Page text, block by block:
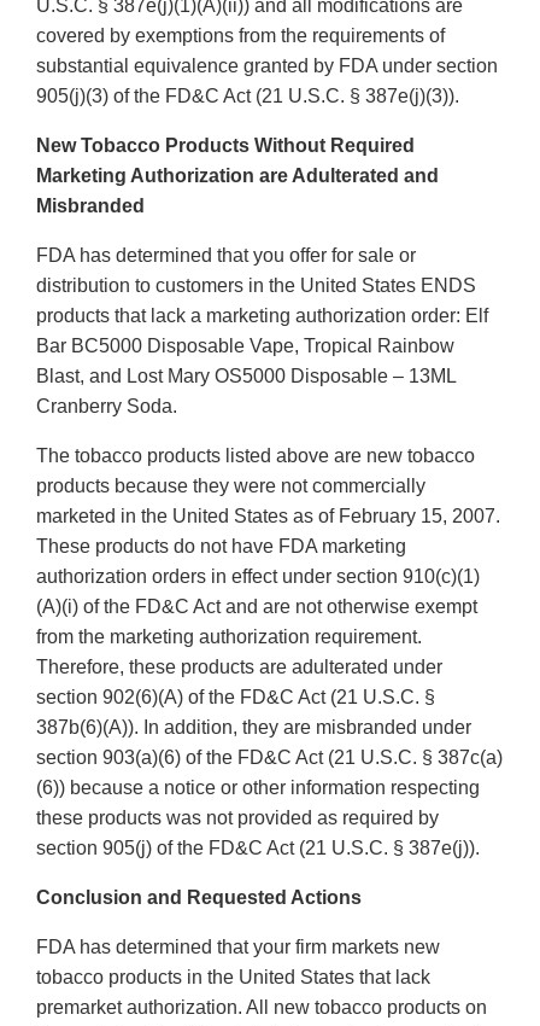
U.S.C. § 387e(j)(1)(A)(ii)) and all modifications are
covered by exemptions from the requirements of
substantial equivalence granted by FDA under section
905(j)(3) of the FD&C Act (21 U.S.C. § 387e(j)(3)).
New Tobacco Products Without Required
Marketing Authorization are Adulterated and
Misbranded
FDA has determined that you offer for sale or
distribution to customers in the United States ENDS
products that lack a marketing authorization order: Elf
Bar BC5000 Disposable Vape, Tropical Rainbow
Blast, and Lost Mary OS5000 Disposable – 13ML
Cranberry Soda.
The tobacco products listed above are new tobacco
products because they were not commercially
marketed in the United States as of February 15, 2007.
These products do not have FDA marketing
authorization orders in effect under section 910(c)(1)
(A)(i) of the FD&C Act and are not otherwise exempt
from the marketing authorization requirement.
Therefore, these products are adulterated under
section 902(6)(A) of the FD&C Act (21 U.S.C. §
387b(6)(A)). In addition, they are misbranded under
section 903(a)(6) of the FD&C Act (21 U.S.C. § 387c(a)
(6)) because a notice or other information respecting
these products was not provided as required by
section 905(j) of the FD&C Act (21 U.S.C. § 387e(j)).
Conclusion and Requested Actions
FDA has determined that your firm markets new
tobacco products in the United States that lack
premarket authorization. All new tobacco products on